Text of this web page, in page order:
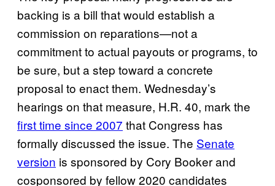
backing is a bill that would establish a
commission on reparations—not a
commitment to actual payouts or programs, to
be sure, but a step toward a concrete
proposal to enact them. Wednesday’s
hearings on that measure, H.R. 40, mark the
first time since 2007 that Congress has
formally discussed the issue. The Senate
version is sponsored by Cory Booker and
cosponsored by fellow 2020 candidates